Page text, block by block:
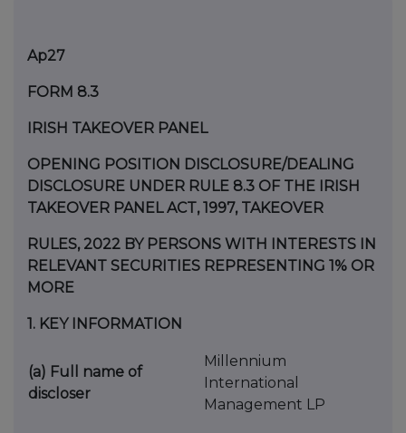
Ap27
FORM 8.3
IRISH TAKEOVER PANEL
OPENING POSITION DISCLOSURE/DEALING
DISCLOSURE UNDER RULE 8.3 OF THE IRISH
TAKEOVER PANEL ACT, 1997, TAKEOVER
RULES, 2022 BY PERSONS WITH INTERESTS IN
RELEVANT SECURITIES REPRESENTING 1% OR
MORE
1. KEY INFORMATION
(a) Full name of
discloser
Millennium
International
Management LP